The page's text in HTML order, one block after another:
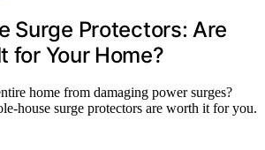
Surge Protectors: Are
for Your Home?
home from damaging power surges?
house surge protectors are worth it for you.